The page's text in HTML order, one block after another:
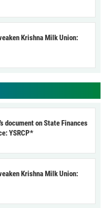
Krishna Milk Union:
document on State Finances
YSRCP*
Krishna Milk Union: